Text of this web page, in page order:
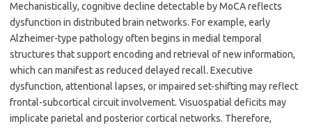
Mechanistically, cognitive decline detectable by MoCA reflects
dysfunction in distributed brain networks. For example, early
Alzheimer-type pathology often begins in medial temporal
structures that support encoding and retrieval of new information,
which can manifest as reduced delayed recall. Executive
dysfunction, attentional lapses, or impaired set-shifting may reflect
frontal-subcortical circuit involvement. Visuospatial deficits may
implicate parietal and posterior cortical networks. Therefore,